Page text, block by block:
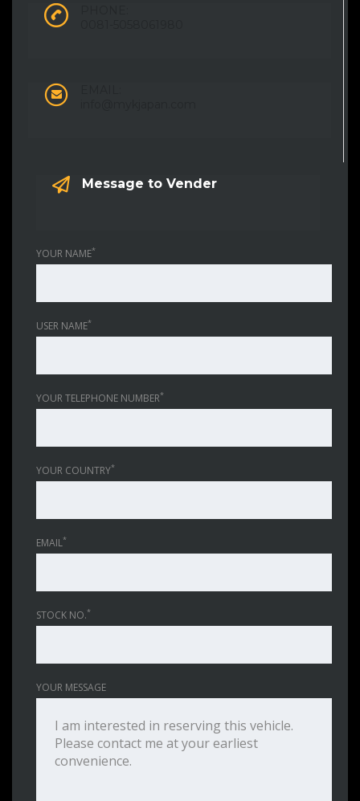
Message to Vender
YOUR NAME*
USER NAME*
YOUR TELEPHONE NUMBER*
YOUR COUNTRY*
EMAIL*
STOCK NO.*
YOUR MESSAGE